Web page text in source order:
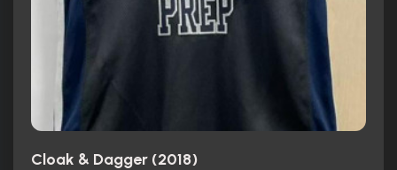
Cloak & Dagger (2018)